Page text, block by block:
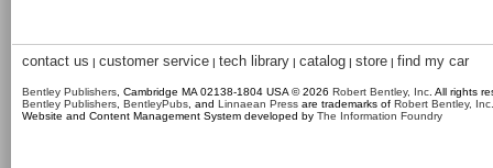
contact us customer service tech library catalog store find my car
Bentley Publishers, Cambridge MA 02138-1804 USA © 2026 Robert Bentley, Inc. All rights
Bentley Publishers, BentleyPubs, and Linnaean Press are trademarks of Robert Bentley, Inc.
Website and Content Management System developed by The Information Foundry